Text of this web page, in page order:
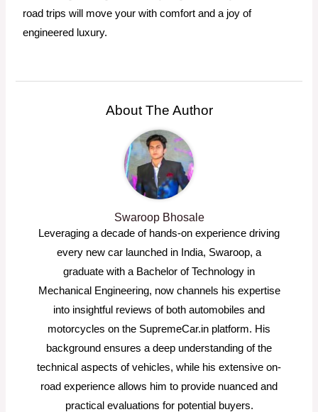
road trips will move your with comfort and a joy of
engineered luxury.
About The Author
Swaroop Bhosale
Leveraging a decade of hands-on experience driving
every new car launched in India, Swaroop, a
graduate with a Bachelor of Technology in
Mechanical Engineering, now channels his expertise
into insightful reviews of both automobiles and
motorcycles on the SupremeCar.in platform. His
background ensures a deep understanding of the
technical aspects of vehicles, while his extensive on-
road experience allows him to provide nuanced and
practical evaluations for potential buyers.